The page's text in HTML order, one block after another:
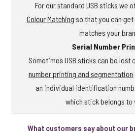
For our standard USB sticks we
Colour Matching so that you can
matches your
Serial Number
Sometimes USB sticks can be lost
number printing and segmentation
an individual identification
which stick belongs to
What customers say about our